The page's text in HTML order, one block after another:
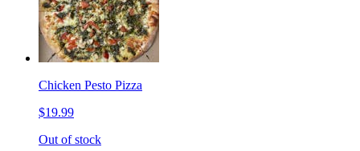
Chicken Pesto Pizza
$19.99
Out of stock